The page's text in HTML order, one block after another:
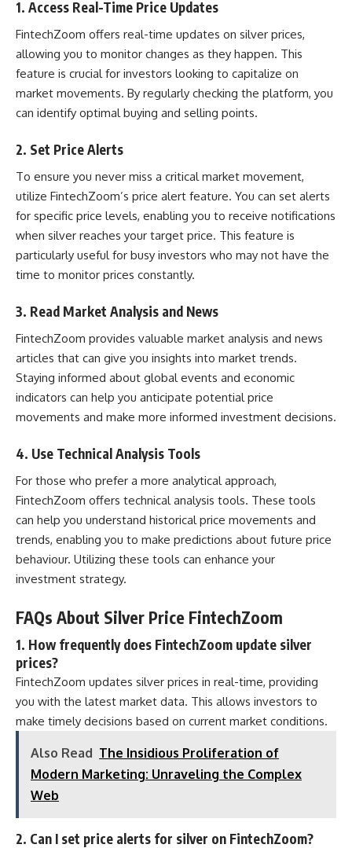
1. Access Real-Time Price Updates
FintechZoom offers real-time updates on silver prices,
allowing you to monitor changes as they happen. This
feature is crucial for investors looking to capitalize on
market movements. By regularly checking the platform, you
can identify optimal buying and selling points.
2. Set Price Alerts
To ensure you never miss a critical market movement,
utilize FintechZoom’s price alert feature. You can set alerts
for specific price levels, enabling you to receive notifications
when silver reaches your target price. This feature is
particularly useful for busy investors who may not have the
time to monitor prices constantly.
3. Read Market Analysis and News
FintechZoom provides valuable market analysis and news
articles that can give you insights into market trends.
Staying informed about global events and economic
indicators can help you anticipate potential price
movements and make more informed investment decisions.
4. Use Technical Analysis Tools
For those who prefer a more analytical approach,
FintechZoom offers technical analysis tools. These tools
can help you understand historical price movements and
trends, enabling you to make predictions about future price
behaviour. Utilizing these tools can enhance your
investment strategy.
FAQs About Silver Price FintechZoom
1. How frequently does FintechZoom update silver
prices?
FintechZoom updates silver prices in real-time, providing
you with the latest market data. This allows investors to
make timely decisions based on current market conditions.
Also Read The Insidious Proliferation of
Modern Marketing: Unraveling the Complex
Web
2. Can I set price alerts for silver on FintechZoom?